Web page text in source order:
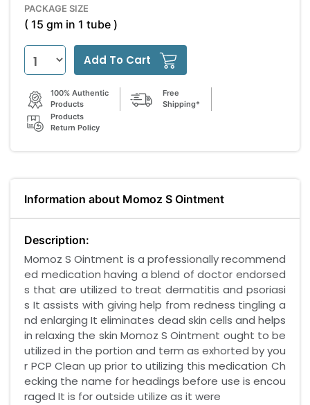
PACKAGE SIZE
( 15 gm in 1 tube )
Add To Cart
100% Authentic
Products
Free
Shipping*
Products
Return Policy
Information about Momoz S Ointment
Description:
Momoz S Ointment is a professionally recommend
ed medication having a blend of doctor endorsed
s that are utilized to treat dermatitis and psoriasi
s It assists with giving help from redness tingling a
nd enlarging It eliminates dead skin cells and helps
in relaxing the skin Momoz S Ointment ought to be
utilized in the portion and term as exhorted by you
r PCP Clean up prior to utilizing this medication Ch
ecking the name for headings before use is encou
raged It is for outside utilize as it were